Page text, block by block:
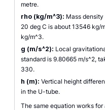
metre.
rho (kg/m^3): Mass
20 deg C is about 13546 kg/
kg/m^3.
g (m/s^2): Local
standard is 9.80665 m/s^2,
330.
h (m): Vertical height
in the U-tube.
The same equation works